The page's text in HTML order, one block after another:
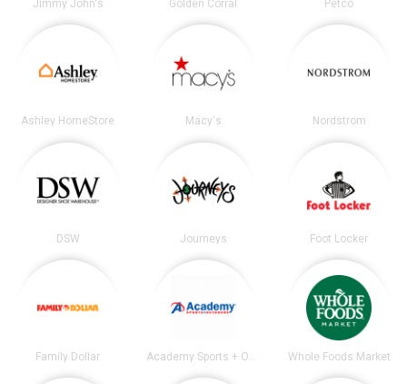
Jimmy John's Golden Corral Petco
Ashley HomeStore Macy's Nordstrom
DSW Journeys Foot Locker
Family Dollar Whole Foods Market